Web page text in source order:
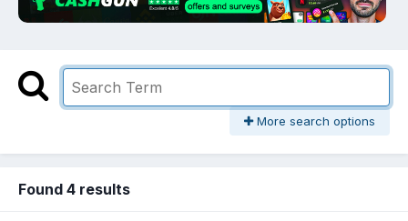
More search options
Found 4 results